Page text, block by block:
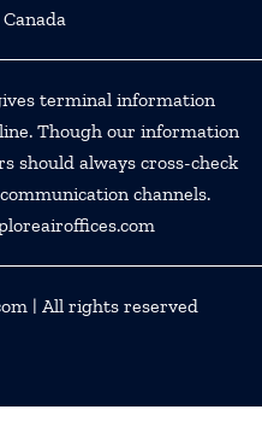
terminal information
Though our information
should always cross-check
channels.
| All rights reserved